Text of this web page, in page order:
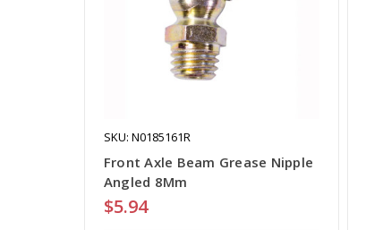
SKU: N0185161R
Front Axle Beam Grease Nipple
Angled 8Mm
$5.94